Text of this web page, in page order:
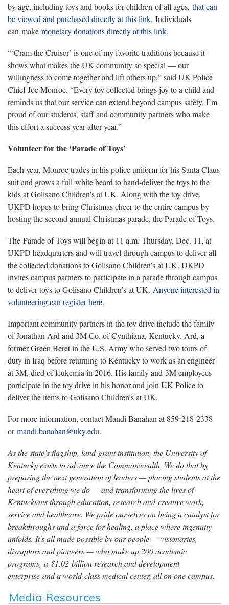
by age, including toys and books for children of all ages, that can
be viewed and purchased directly at this link. Individuals
can make monetary donations directly at this link.
“‘Cram the Cruiser’ is one of my favorite traditions because it
shows what makes the UK community so special — our
willingness to come together and lift others up,” said UK Police
Chief Joe Monroe. “Every toy collected brings joy to a child and
reminds us that our service can extend beyond campus safety. I’m
proud of our students, staff and community partners who make
this effort a success year after year.”
Volunteer for the ‘Parade of Toys’
Each year, Monroe trades in his police uniform for his Santa Claus
suit and grows a full white beard to hand-deliver the toys to the
kids at Golisano Children’s at UK. Along with the toy drive,
UKPD hopes to bring Christmas cheer to the entire campus by
hosting the second annual Christmas parade, the Parade of Toys.
The Parade of Toys will begin at 11 a.m. Thursday, Dec. 11, at
UKPD headquarters and will travel through campus to deliver all
the collected donations to Golisano Children’s at UK. UKPD
invites campus partners to participate in a parade through campus
to deliver toys to Golisano Children’s at UK. Anyone interested in
volunteering can register here.
Important community partners in the toy drive include the family
of Jonathan Ard and 3M Co. of Cynthiana, Kentucky. Ard, a
former Green Beret in the U.S. Army who served two tours of
duty in Iraq before returning to Kentucky to work as an engineer
at 3M, died of leukemia in 2016. His family and 3M employees
participate in the toy drive in his honor and join UK Police to
deliver the items to Golisano Children’s at UK.
For more information, contact Mandi Banahan at 859-218-2338
ormandi.banahan@uky.edu.
As the state’s flagship, land-grant institution, the University of
Kentucky exists to advance the Commonwealth. We do that by
preparing the next generation of leaders — placing students at the
heart of everything we do — and transforming the lives of
Kentuckians through education, research and creative work,
service and healthcare. We pride ourselves on being a catalyst for
breakthroughs and a force for healing, a place where ingenuity
unfolds. It's all made possible by our people — visionaries,
disruptors and pioneers — who make up 200 academic
programs, a $1.02 billion research and development
enterprise and a world-class medical center, all on one campus.
Media Resources